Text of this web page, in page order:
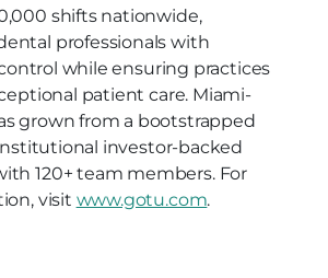
shifts nationwide,
professionals with
while ensuring practices
patient care. Miami-
grown from a bootstrapped
investor-backed
120+ team members. For
visit www.gotu.com.